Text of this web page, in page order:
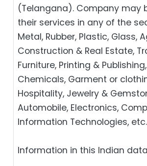
(Telangana). Company may
their services in any of the
Metal, Rubber, Plastic, Glass,
Construction & Real Estate,
Furniture, Printing &
Chemicals, Garment or
Hospitality, Jewelry &
Automobile, Electronics,
Information Technologies, etc.
Information in this Indian